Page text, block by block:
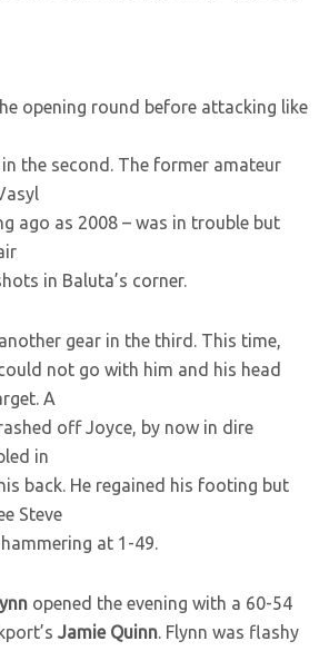
opening round before attacking like
the second. The former amateur
ago as 2008 – was in trouble but
in Baluta’s corner.
gear in the third. This time,
not go with him and his head
A
off Joyce, by now in dire
in
back. He regained his footing but
Steve
at 1-49.
opened the evening with a 60-54
Jamie Quinn. Flynn was flashy